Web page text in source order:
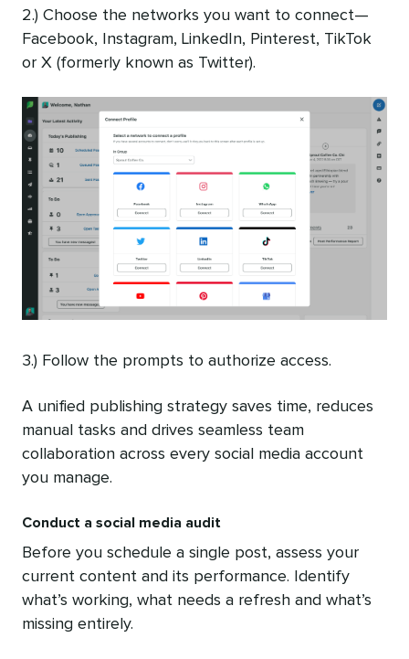
2.) Choose the networks you want to connect—
Facebook, Instagram, LinkedIn, Pinterest, TikTok
or X (formerly known as Twitter).
3.) Follow the prompts to authorize access.
A unified publishing strategy saves time, reduces
manual tasks and drives seamless team
collaboration across every social media account
you manage.
Conduct a social media audit
Before you schedule a single post, assess your
current content and its performance. Identify
what’s working, what needs a refresh and what’s
missing entirely.